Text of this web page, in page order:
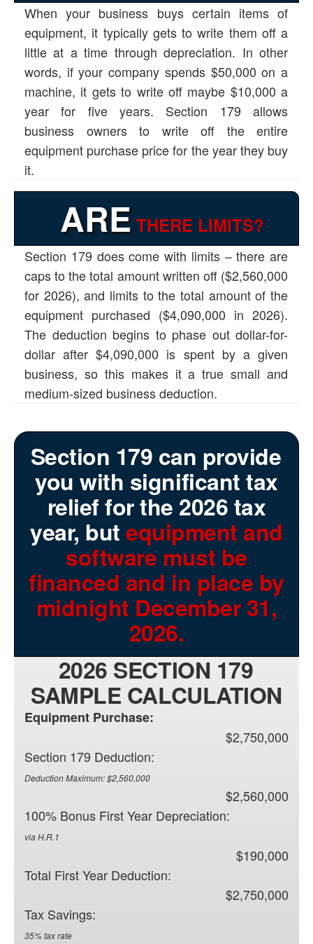
When your business buys certain items of
equipment, it typically gets to write them off a
little at a time through depreciation. In other
words, if your company spends $50,000 on a
machine, it gets to write off maybe $10,000 a
year for five years. Section 179 allows
business owners to write off the entire
equipment purchase price for the year they buy
it.
ARETHERE LIMITS?
Section 179 does come with limits – there are
caps to the total amount written off ($2,560,000
for 2026), and limits to the total amount of the
equipment purchased ($4,090,000 in 2026).
The deduction begins to phase out dollar-for-
dollar after $4,090,000 is spent by a given
business, so this makes it a true small and
medium-sized business deduction.
Section 179 can provide
you with significant tax
relief for the 2026 tax
year, butequipment and
software must be
financed and in place by
midnight December 31,
2026.
2026 SECTION 179
SAMPLE CALCULATION
Equipment Purchase:
$2,750,000
Section 179 Deduction:
Deduction Maximum: $2,560,000
$2,560,000
100% Bonus First Year Depreciation:
via H.R.1
$190,000
Total First Year Deduction:
$2,750,000
Tax Savings:
35% tax rate